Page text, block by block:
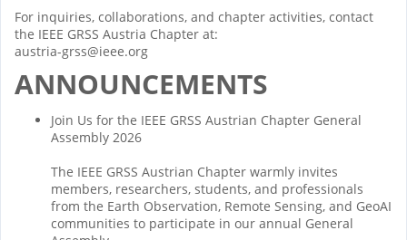
For inquiries, collaborations, and chapter activities, contact
the IEEE GRSS Austria Chapter at:
austria-grss@ieee.org
ANNOUNCEMENTS
Join Us for the IEEE GRSS Austrian Chapter General
Assembly 2026
The IEEE GRSS Austrian Chapter warmly invites
members, researchers, students, and professionals
from the Earth Observation, Remote Sensing, and GeoAI
communities to participate in our annual General